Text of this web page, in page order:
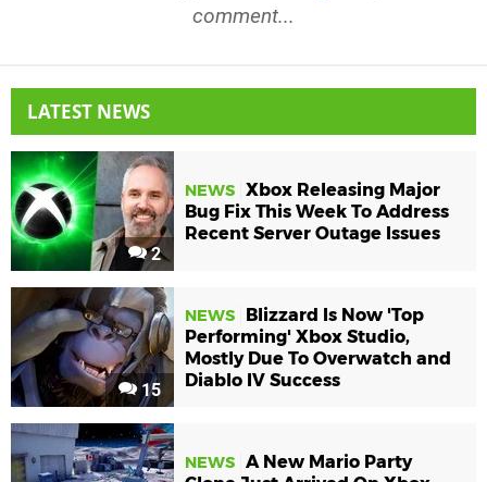
comment...
LATEST NEWS
2
NEWS Xbox Releasing Major
Bug Fix This Week To Address
Recent Server Outage Issues
15
NEWS
Blizzard Is Now 'Top
Performing' Xbox Studio,
Mostly Due To Overwatch and
Diablo IV Success
NEWS A New Mario Party